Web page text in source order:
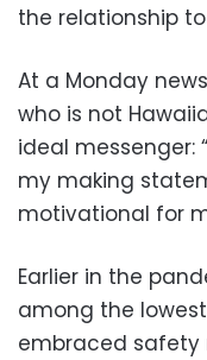
the relationship to
At a Monday
who is not
ideal messenger:
my making
motivational for
Earlier in the
among the
embraced safety